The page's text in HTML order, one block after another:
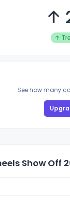
↑
↑
See how many
Show Off